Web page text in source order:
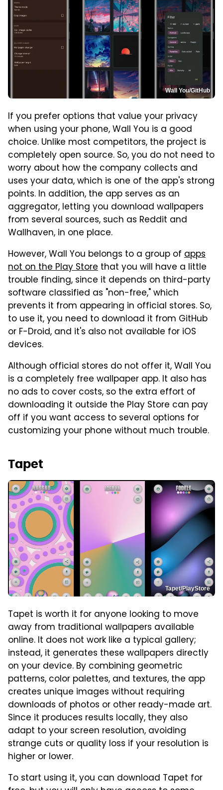
Wall You/GitHub
If you prefer options that value your privacy
when using your phone, Wall You is a good
choice. Unlike most competitors, the project is
completely open source. So, you do not need to
worry about how the company collects and
uses your data, which is one of the app's strong
points. In addition, the app serves as an
aggregator, letting you download wallpapers
from several sources, such as Reddit and
Wallhaven, in one place.
However, Wall You belongs to a group of apps
not on the Play Store that you will have a little
trouble finding, since it depends on third-party
software classified as "non-free," which
prevents it from appearing in official stores. So,
to use it, you need to download it from GitHub
or F-Droid, and it's also not available for iOS
devices.
Although official stores do not offer it, Wall You
is a completely free wallpaper app. It also has
no ads to cover costs, so the extra effort of
downloading it outside the Play Store can pay
off if you want access to several options for
customizing your phone without much trouble.
Tapet
Tapet/PlayStore
Tapet is worth it for anyone looking to move
away from traditional wallpapers available
online. It does not work like a typical gallery;
instead, it generates these wallpapers directly
on your device. By combining geometric
patterns, color palettes, and textures, the app
creates unique images without requiring
downloads of photos or other ready-made art.
Since it produces results locally, they also
adapt to your screen resolution, avoiding
strange cuts or quality loss if your resolution is
higher or lower.
To start using it, you can download Tapet for